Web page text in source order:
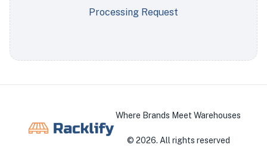
Processing Request
Where Brands Meet Warehouses
© 2026. All rights reserved